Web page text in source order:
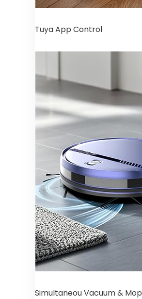
Tuya App Control
Simultaneou Vacuum & Mop